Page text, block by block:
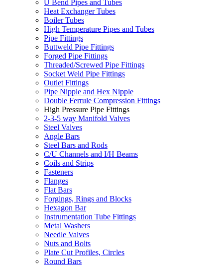
U Bend Pipes and Tubes
Heat Exchanger Tubes
Boiler Tubes
High Temperature Pipes and Tubes
Pipe Fittings
Buttweld Pipe Fittings
Forged Pipe Fittings
Threaded/Screwed Pipe Fittings
Socket Weld Pipe Fittings
Outlet Fittings
Pipe Nipple and Hex Nipple
Double Ferrule Compression Fittings
High Pressure Pipe Fittings
2-3-5 way Manifold Valves
Steel Valves
Angle Bars
Steel Bars and Rods
C/U Channels and I/H Beams
Coils and Strips
Fasteners
Flanges
Flat Bars
Forgings, Rings and Blocks
Hexagon Bar
Instrumentation Tube Fittings
Metal Washers
Needle Valves
Nuts and Bolts
Plate Cut Profiles, Circles
Round Bars